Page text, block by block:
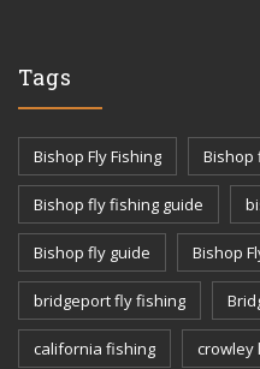
Tags
Bishop Fly Fishing Bishop
Bishop fly fishing guide
Bishop fly guide Bishop
bridgeport fly fishing
california fishing crowley